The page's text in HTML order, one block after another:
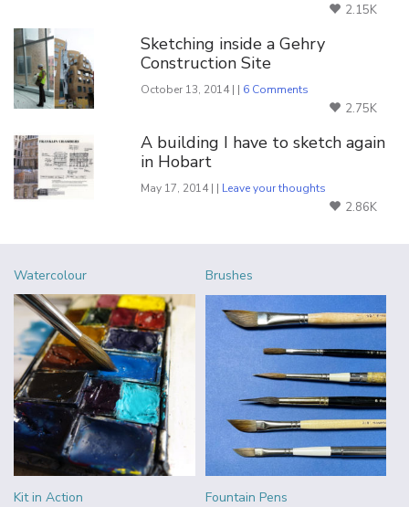
2.15K
Sketching inside a Gehry
Construction Site
October 13, 2014 | | 6 Comments
2.75K
A building I have to sketch again
in Hobart
May 17, 2014 | | Leave your thoughts
2.86K
Watercolour Brushes
Kit in Action Fountain Pens